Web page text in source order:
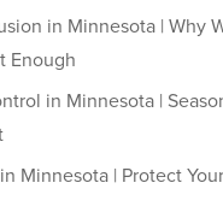
in Minnesota | Why
Enough
in Minnesota |
Minnesota | Protect